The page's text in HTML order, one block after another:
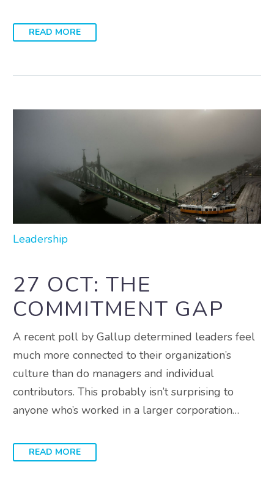
READ MORE
Leadership
27 OCT: THE
COMMITMENT GAP
A recent poll by Gallup determined leaders feel
much more connected to their organization’s
culture than do managers and individual
contributors. This probably isn’t surprising to
anyone who’s worked in a larger corporation…
READ MORE